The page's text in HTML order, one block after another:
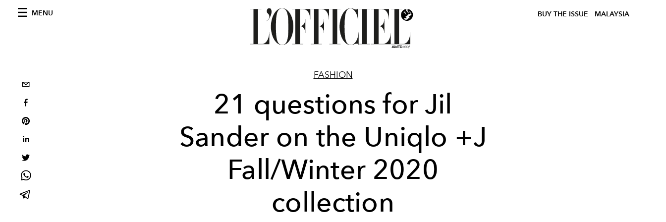
MENU BUY THE ISSUE MALAYSIA
FASHION
21 questions for Jil
Sander on the Uniqlo +J
Fall/Winter 2020
collection